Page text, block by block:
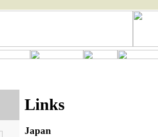
Links
Japan